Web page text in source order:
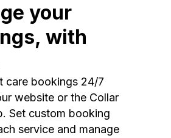
your
with
care bookings 24/7
website or the Collar
Set custom booking
service and manage